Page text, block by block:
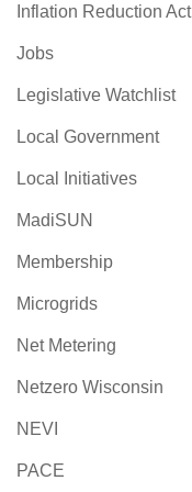
Inflation Reduction Act
Jobs
Legislative Watchlist
Local Government
Local Initiatives
MadiSUN
Membership
Microgrids
Net Metering
Netzero Wisconsin
NEVI
PACE